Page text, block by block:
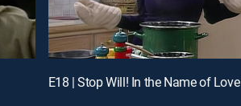
E18 | Stop Will! In the Name of Love